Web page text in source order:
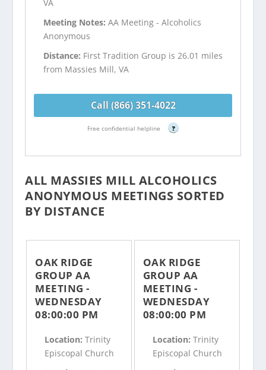
VA
Meeting Notes:AA Meeting - Alcoholics
Anonymous
Distance: First Tradition Group is 26.01 miles
from Massies Mill, VA
Call (866) 351-4022
Free confidential helpline ?
ALL MASSIES MILL ALCOHOLICS
ANONYMOUS MEETINGS SORTED
BY DISTANCE
OAK RIDGE
GROUP AA
MEETING -
WEDNESDAY
08:00:00 PM
Location:Trinity
Episcopal Church
OAK RIDGE
GROUP AA
MEETING -
WEDNESDAY
08:00:00 PM
Location: Trinity
Episcopal Church